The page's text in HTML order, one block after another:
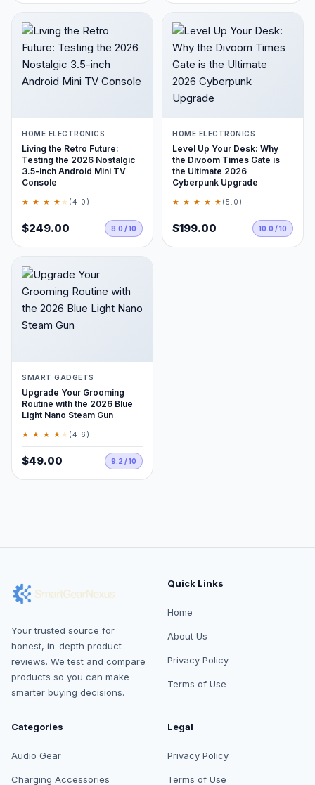
HOME ELECTRONICS
Living the Retro Future:
Testing the 2026 Nostalgic
3.5-inch Android Mini TV
Console
★ ★ ★ ★ ★ (4.0)
$249.00 8.0 / 10
HOME ELECTRONICS
Level Up Your Desk: Why
the Divoom Times Gate is
the Ultimate 2026
Cyberpunk Upgrade
★ ★ ★ ★ ★ (5.0)
$199.00 10.0 / 10
SMART GADGETS
Upgrade Your Grooming
Routine with the 2026 Blue
Light Nano Steam Gun
★ ★ ★ ★ ★ (4.6)
$49.00 9.2 / 10
Your trusted source for
honest, in-depth product
reviews. We test and compare
products so you can make
smarter buying decisions.
Quick Links
Home
About Us
Privacy Policy
Terms of Use
Categories
Audio Gear
Charging Accessories
Legal
Privacy Policy
Terms of Use